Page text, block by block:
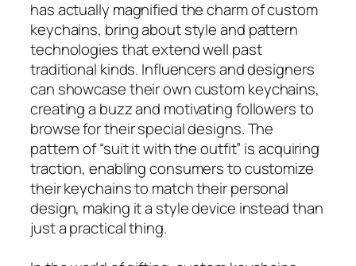
has actually magnified the charm of custom
keychains, bring about style and pattern
technologies that extend well past
traditional kinds. Influencers and designers
can showcase their own custom keychains,
creating a buzz and motivating followers to
browse for their special designs. The
pattern of “suit it with the outfit” is acquiring
traction, enabling consumers to customize
their keychains to match their personal
design, making it a style device instead than
just a practical thing.